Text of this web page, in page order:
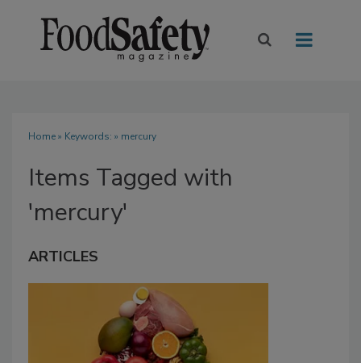
Home» Keywords: » mercury
Items Tagged with
'mercury'
ARTICLES